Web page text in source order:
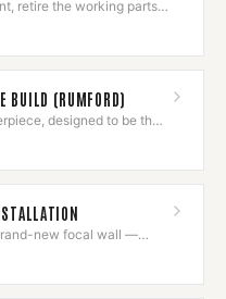
retire the working parts
BUILD (RUMFORD)
designed to be the
new focal wall —